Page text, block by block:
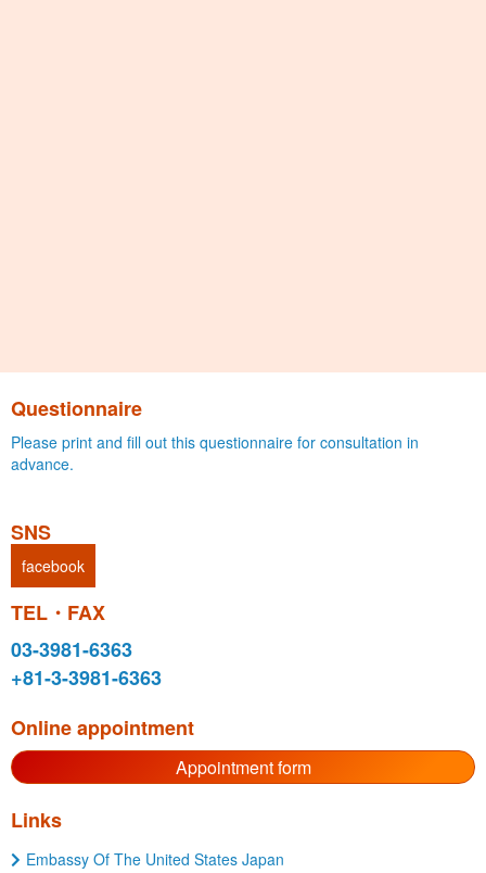
Questionnaire
Please print and fill out this questionnaire for consultation in
advance.
SNS
facebook
TEL・FAX
03-3981-6363
+81-3-3981-6363
Online appointment
Appointment form
Links
Embassy Of The United States Japan